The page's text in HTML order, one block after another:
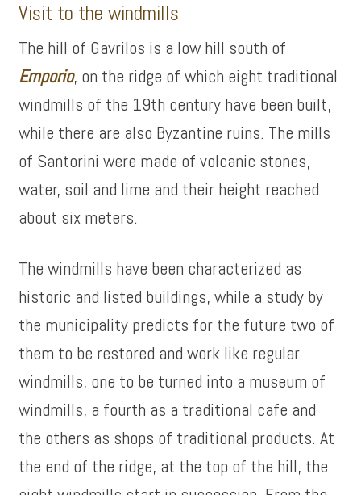
Visit to the windmills
The hill of Gavrilos is a low hill south of
Emporio, on the ridge of which eight traditional
windmills of the 19th century have been built,
while there are also Byzantine ruins. The mills
of Santorini were made of volcanic stones,
water, soil and lime and their height reached
about six meters.
The windmills have been characterized as
historic and listed buildings, while a study by
the municipality predicts for the future two of
them to be restored and work like regular
windmills, one to be turned into a museum of
windmills, a fourth as a traditional cafe and
the others as shops of traditional products. At
the end of the ridge, at the top of the hill, the